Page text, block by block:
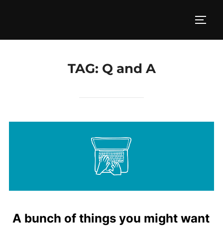
TAG: Q and A
A bunch of things you might want